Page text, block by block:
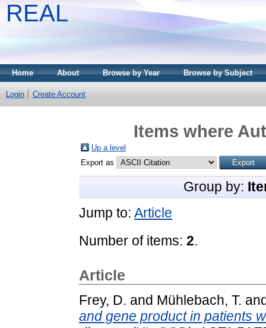
REAL
Home About Browse by Year Browse by Subject
Login Create Account
Items where
Up a level
Export as
Group by:
Jump to: Article
Number of items: 2.
Article
Frey, D. and Mühlebach, T.
and gene product in patients